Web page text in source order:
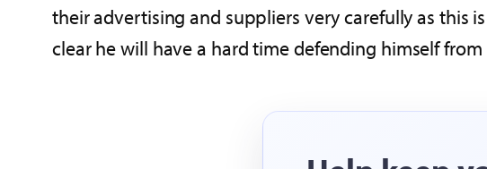
their advertising and suppliers very carefully as this
clear he will have a hard time defending himself